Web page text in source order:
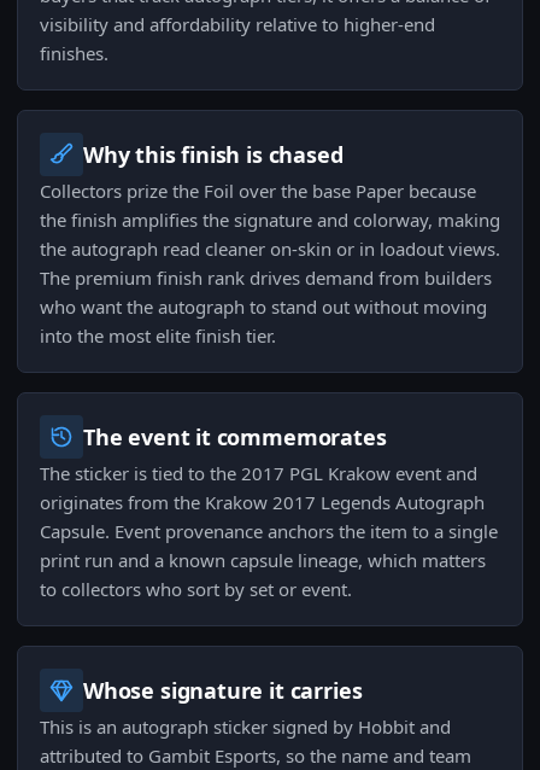
visibility and affordability relative to higher-end
finishes.
Why this finish is chased
Collectors prize the Foil over the base Paper because
the finish amplifies the signature and colorway, making
the autograph read cleaner on-skin or in loadout views.
The premium finish rank drives demand from builders
who want the autograph to stand out without moving
into the most elite finish tier.
The event it commemorates
The sticker is tied to the 2017 PGL Krakow event and
originates from the Krakow 2017 Legends Autograph
Capsule. Event provenance anchors the item to a single
print run and a known capsule lineage, which matters
to collectors who sort by set or event.
Whose signature it carries
This is an autograph sticker signed by Hobbit and
attributed to Gambit Esports, so the name and team